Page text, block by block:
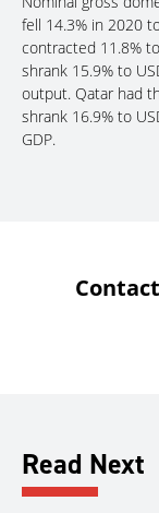
fell 14.3% in 2020
contracted 11.8%
shrank 15.9% to
output. Qatar had
shrank 16.9% to
GDP.
Read Next